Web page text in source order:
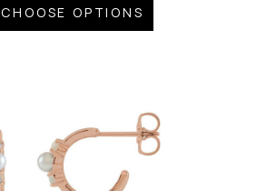
CHOOSE OPTIONS